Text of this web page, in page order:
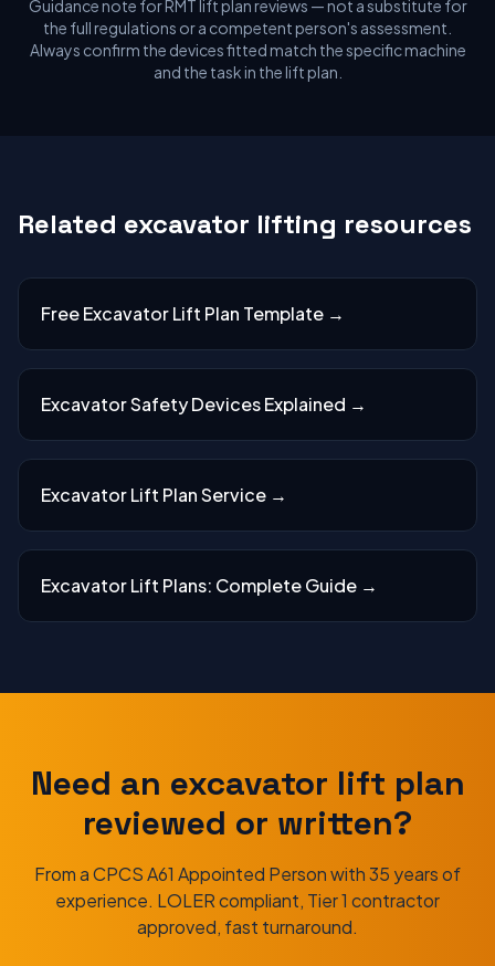
Guidance note for RMT lift plan reviews — not a substitute for
the full regulations or a competent person's assessment.
Always confirm the devices fitted match the specific machine
and the task in the lift plan.
Related excavator lifting resources
Free Excavator Lift Plan Template →
Excavator Safety Devices Explained →
Excavator Lift Plan Service →
Excavator Lift Plans: Complete Guide →
Need an excavator lift plan
reviewed or written?
From a CPCS A61 Appointed Person with 35 years of
experience. LOLER compliant, Tier 1 contractor
approved, fast turnaround.